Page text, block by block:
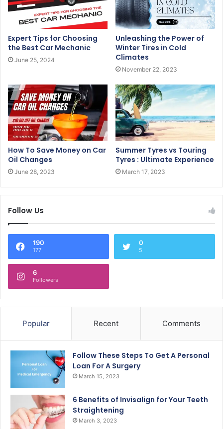
Expert Tips for Choosing
the Best Car Mechanic
June 25, 2024
Unleashing the Power of
Winter Tires in Cold
Climates
November 22, 2023
How To Save Money on Car
Oil Changes
June 28, 2023
Summer Tyres vs Touring
Tyres : Ultimate Experience
March 17, 2023
Follow Us
190
177
0
5
6
Followers
Popular Recent Comments
Follow These Steps To Get A Personal
Loan For A Surgery
March 15, 2023
6 Benefits of Invisalign for Your Teeth
Straightening
March 3, 2023